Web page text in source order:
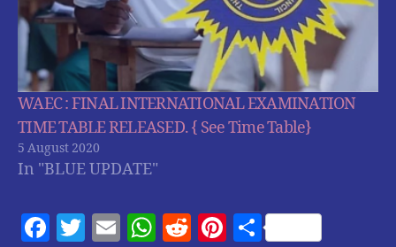
WAEC : FINAL INTERNATIONAL EXAMINATION
TIME TABLE RELEASED. { See Time Table}
5 August 2020
In "BLUE UPDATE"
F
T
E
W R
Pi S